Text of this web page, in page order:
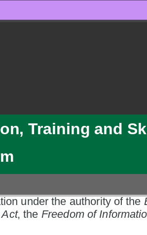
Training and
under the authority of the
, the Freedom of